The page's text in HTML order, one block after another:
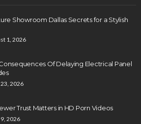
Showroom Dallas Secrets for a Stylish
1, 2026
Of Delaying Electrical Panel
23, 2026
Trust Matters in HD Porn Videos
9, 2026